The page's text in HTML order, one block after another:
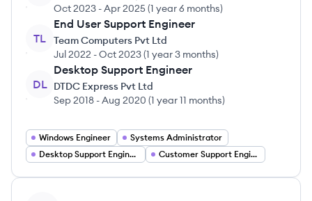
Oct 2023 -Apr 2025(1 year 6 months)
TL
End User Support Engineer
Team Computers Pvt Ltd
Jul 2022 -Oct 2023(1 year 3 months)
DL
Desktop Support Engineer
DTDC Express Pvt Ltd
Sep 2018 -Aug 2020 (1 year 11 months)
Windows Engineer
Systems Administrator
Desktop Support Engineer
Customer Support Engineer